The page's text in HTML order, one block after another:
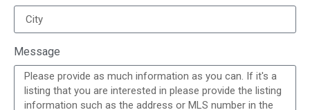
Message